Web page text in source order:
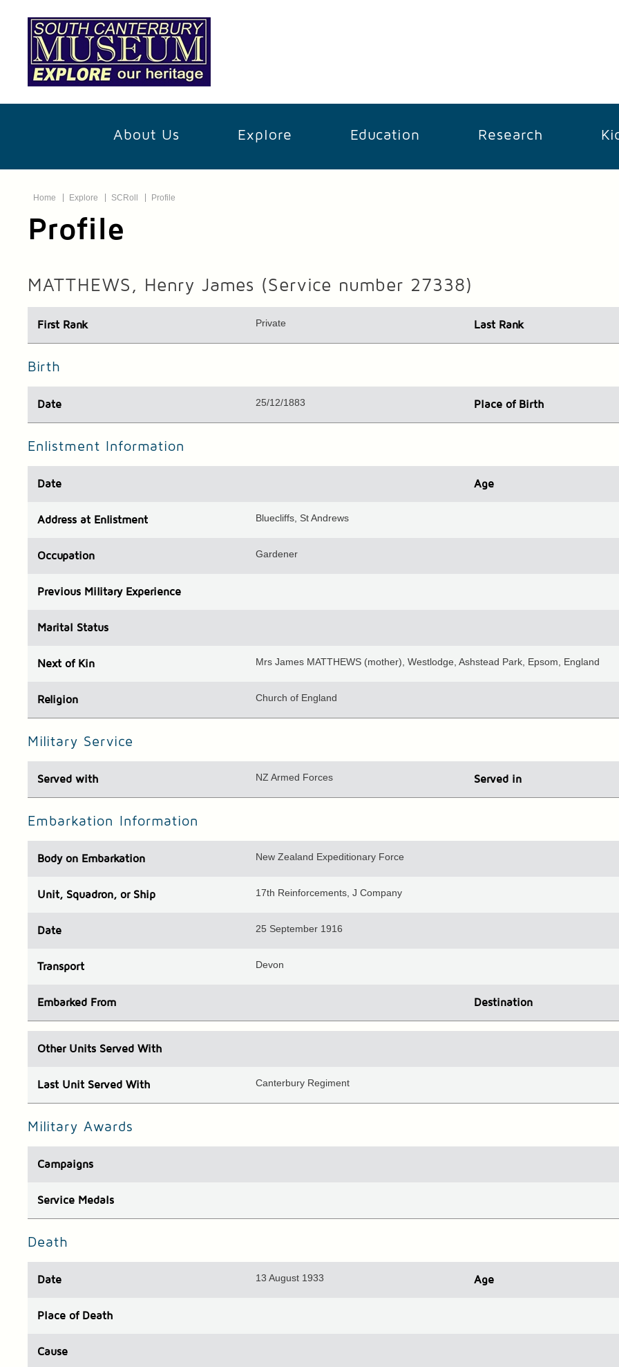
About Us Explore Education Research
Home Explore SCRoll Profile
Profile
MATTHEWS, Henry James (Service number 27338)
First Rank Private Last Rank
Birth
Date 25/12/1883 Place of Birth
Enlistment Information
Date Age
Address at Enlistment Bluecliffs, St Andrews
Occupation Gardener
Previous Military Experience
Marital Status
Next of Kin Mrs James MATTHEWS (mother), Westlodge, Ashstead Park, Epsom, England
Religion Church of England
Military Service
Served with NZ Armed Forces Served in
Embarkation Information
Bodyon Embarkation New Zealand Expeditionary Force
Unit, Squadron, or Ship 17th Reinforcements, J Company
Date 25 September 1916
Transport Devon
Embarked From Destination
Other Units Served With
Last Unit Served With Canterbury Regiment
Military Awards
Campaigns
Service Medals
Death
Date 13 August 1933 Age
Place of Death
Cause